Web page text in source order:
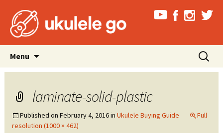
Menu
content
Search
for:
laminate-solid-plastic
Published on February 4, 2016in Ukulele Buying Guide
Full
resolution (1000 × 462)